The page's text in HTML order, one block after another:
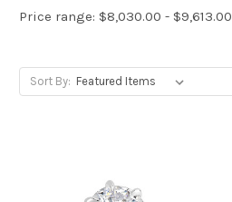
Price range: $8,030.00 - $9,613.00
Sort By: